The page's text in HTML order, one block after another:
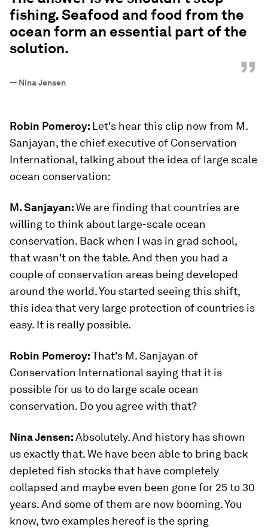
fishing. Seafood and food from the
ocean form an essential part of the
solution.
”
— Nina Jensen
Robin Pomeroy: Let's hear this clip now from M.
Sanjayan, the chief executive of Conservation
International, talking about the idea of large scale
ocean conservation:
M. Sanjayan:We are finding that countries are
willing to think about large-scale ocean
conservation. Back when I was in grad school,
that wasn't on the table. And then you had a
couple of conservation areas being developed
around the world. You started seeing this shift,
this idea that very large protection of countries is
easy. It is really possible.
Robin Pomeroy:That's M. Sanjayan of
Conservation International saying that it is
possible for us to do large scale ocean
conservation. Do you agree with that?
Nina Jensen:Absolutely. And history has shown
us exactly that. We have been able to bring back
depleted fish stocks that have completely
collapsed and maybe even been gone for 25 to 30
years. And some of them are now booming. You
know, two examples hereof is the spring